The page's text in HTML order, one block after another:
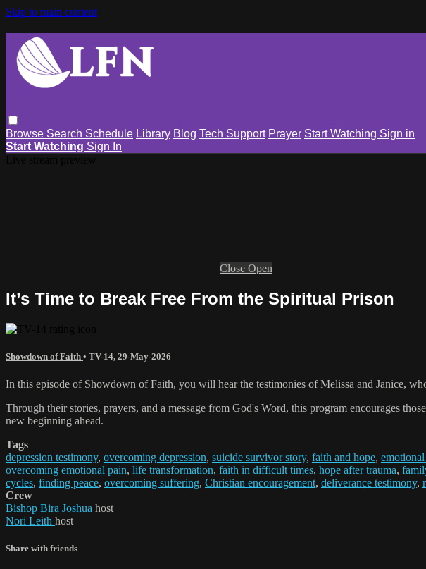
Skip to main content
Browse Search Schedule Library Blog Tech Support Prayer Start Watching Sign in
Start Watching Sign In
Close Open
It’s Time to Break Free From the Spiritual Prison
Showdown of Faith • TV-14, 29-May-2026
In this episode of Showdown of Faith, you will hear the testimonies of Melissa and Janice,
Through their stories, prayers, and a message from God's Word, this program encourages
new beginning ahead.
Tags
depression testimony, overcoming depression, suicide survivor story, faith and hope,
overcoming emotional pain, life transformation, faith in difficult times, hope after trauma,
cycles, finding peace, overcoming suffering, Christian encouragement, deliverance testimony,
Crew
Bishop Bira Joshua host
Nori Leith host
Share with friends